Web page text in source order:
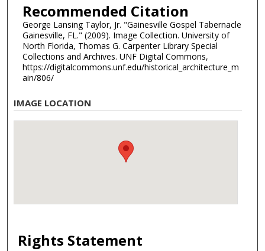
Recommended Citation
George Lansing Taylor, Jr. "Gainesville Gospel Tabernacle
Gainesville, FL." (2009). Image Collection. University of
North Florida, Thomas G. Carpenter Library Special
Collections and Archives. UNF Digital Commons,
https://digitalcommons.unf.edu/historical_architecture_m
ain/806/
IMAGE LOCATION
Rights Statement